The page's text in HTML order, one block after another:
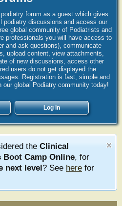
forum as a guest which gives
podiatry discussions and access our
global community of Podiatrists and
professionals you will have access to
and ask questions), communicate
upload content, view attachments,
of new discussions, access other
users do not get displayed the
Registration is fast, simple and
global Podiatry community today!
Log in
the Clinical
Boot Camp Online, for
next level? See here for